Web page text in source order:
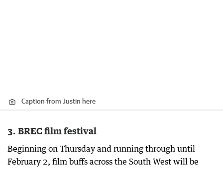
Caption from Justin here
3. BREC film festival
Beginning on Thursday and running through until
February 2, film buffs across the South West will be